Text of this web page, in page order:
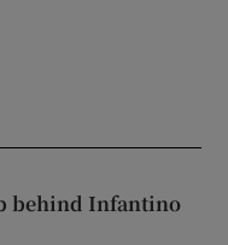
behind Infantino